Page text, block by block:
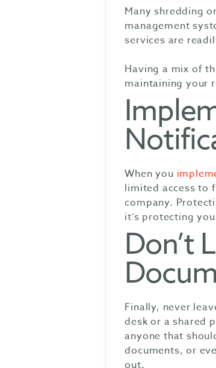
Many shredding
management
services are
Having a mix of
maintaining your
When you
limited access to
company.
it’s protecting
Don’t
Finally, never
desk or a shared
anyone that
documents, or